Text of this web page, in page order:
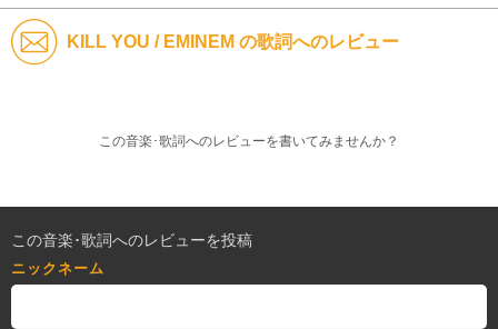
KILL YOU / EMINEM の歌詞へのレビュー
この音楽･歌詞へのレビューを書いてみませんか？
この音楽･歌詞へのレビューを投稿
ニックネーム